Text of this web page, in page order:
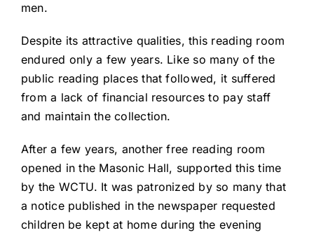
men.
Despite its attractive qualities, this reading room
endured only a few years. Like so many of the
public reading places that followed, it suffered
from a lack of financial resources to pay staff
and maintain the collection.
After a few years, another free reading room
opened in the Masonic Hall, supported this time
by the WCTU. It was patronized by so many that
a notice published in the newspaper requested
children be kept at home during the evening